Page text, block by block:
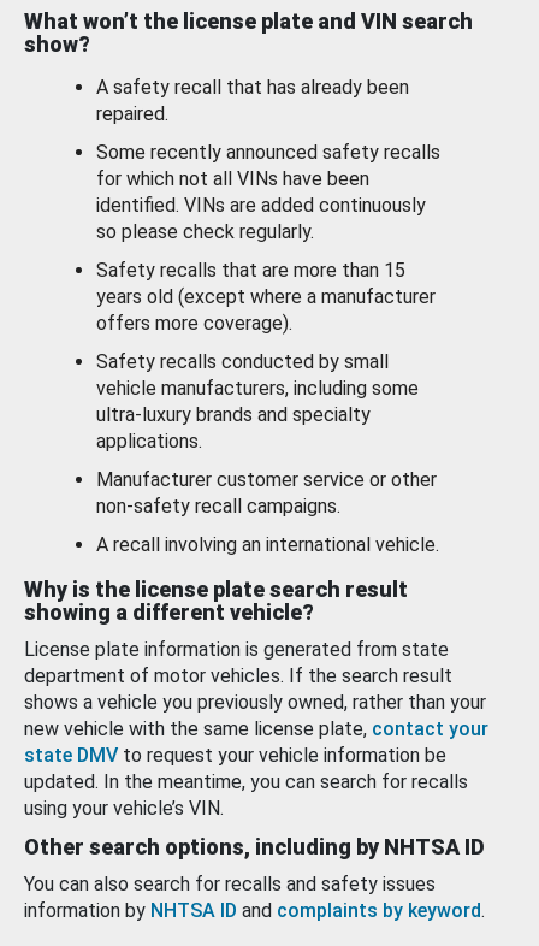
What won’t the license plate and VIN search
show?
A safety recall that has already been
repaired.
Some recently announced safety recalls
for which not all VINs have been
identified. VINs are added continuously
so please check regularly.
Safety recalls that are more than 15
years old (except where a manufacturer
offers more coverage).
Safety recalls conducted by small
vehicle manufacturers, including some
ultra-luxury brands and specialty
applications.
Manufacturer customer service or other
non-safety recall campaigns.
A recall involving an international vehicle.
Why is the license plate search result
showing a different vehicle?
License plate information is generated from state
department of motor vehicles. If the search result
shows a vehicle you previously owned, rather than your
new vehicle with the same license plate, contact your
state DMV to request your vehicle information be
updated. In the meantime, you can search for recalls
using your vehicle’s VIN.
Other search options, including by NHTSA ID
You can also search for recalls and safety issues
information by NHTSA ID and complaints by keyword.